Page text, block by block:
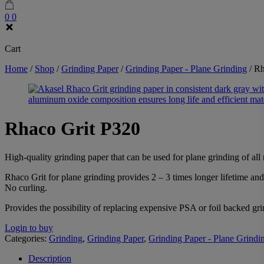
0 0
Cart
Home / Shop /Grinding Paper/Grinding Paper - Plane Grinding /
Rhaco Grit P320
High-quality grinding paper that can be used for plane grinding of
Rhaco Grit for plane grinding provides 2 – 3 times longer lifetime
No curling.
Provides the possibility of replacing expensive PSA or foil backed
Login to buy
Categories: Grinding, Grinding Paper, Grinding Paper - Plane
Description